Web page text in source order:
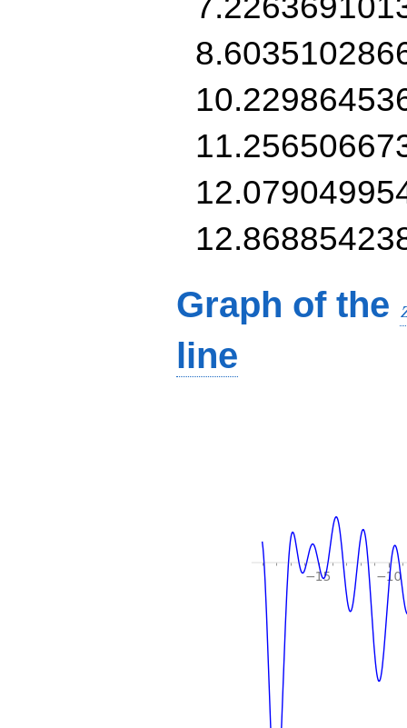
Graph of the
line